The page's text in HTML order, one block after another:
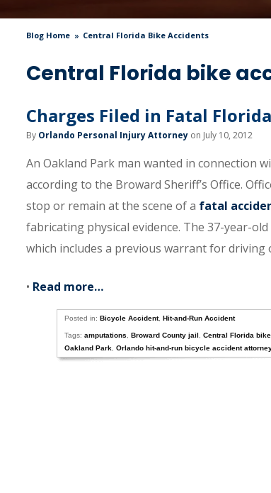
Blog Home Central Florida Bike Accidents
Central Florida bike
Charges Filed in Fatal
By Orlando Personal Injury Attorney on July 10, 2012
An Oakland Park man wanted in connection
according to the Broward Sheriff’s Office.
stop or remain at the scene of a fatal
fabricating physical evidence. The 37-year-
which includes a previous warrant for driving
• Read more…
Posted in: Bicycle Accident, Hit-and-Run Accident
Tags: amputations Broward County jail Central Florida
Oakland Park Orlando hit-and-run bicycle accident